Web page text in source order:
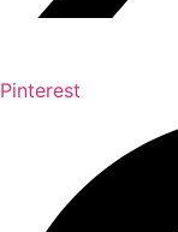
Pinterest